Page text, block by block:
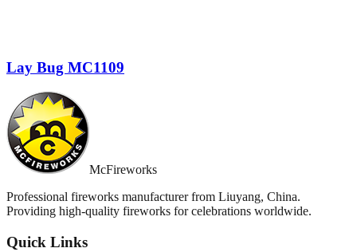
Lay Bug MC1109
McFireworks
Professional fireworks manufacturer from Liuyang, China.
Providing high-quality fireworks for celebrations worldwide.
Quick Links